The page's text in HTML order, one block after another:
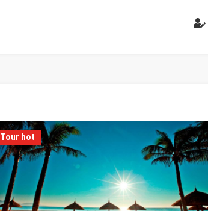
Tour hot